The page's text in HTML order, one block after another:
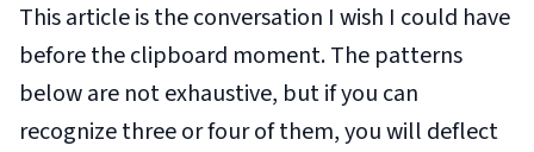
This article is the conversation I wish I could have
beforethe clipboard moment. The patterns
below are not exhaustive, but if you can
recognize three or four of them, you will deflect